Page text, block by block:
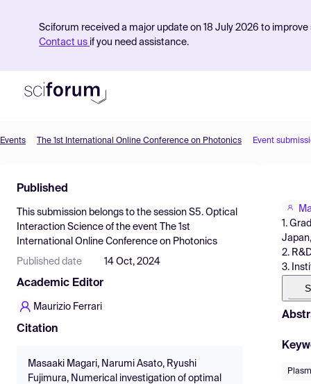
Sciforum received a major update on 18 July 2026 to
Contact us if you need assistance.
Find Events
Pricing
Resources
Events The 1st International Online Conference on Photonics Event
Published
This submission belongs to the session S5. Optical
Interaction Science of the event
The 1st
International Online Conference on Photonics
Published date 14 Oct, 2024
Academic Editor
Maurizio Ferrari
Citation
Masaaki Magari, Narumi Asato, Ryushi
Fujimura, Numerical investigation of optimal
1.
2.
3.